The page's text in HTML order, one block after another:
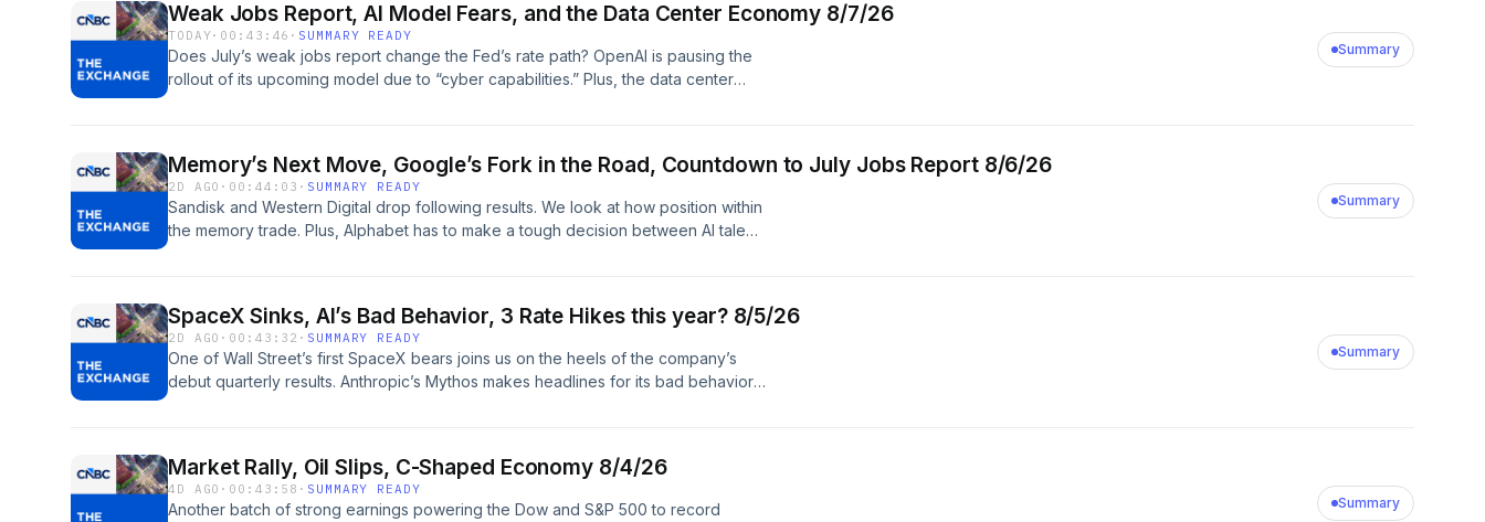
Weak Jobs Report, AI Model Fears, and the Data Center Economy 8/7/26
TODAY· 00:43:46 · SUMMARY READY
Does July’s weak jobs report change the Fed’s rate path? OpenAI is pausing the
rollout of its upcoming model due to “cyber capabilities.” Plus, the data center
Summary
Memory’s Next Move, Google’s Fork in the Road, Countdown to July Jobs Report 8/6/26
2D AGO · 00:44:03 · SUMMARY READY
Sandisk and Western Digital drop following results. We look at how position within
the memory trade. Plus, Alphabet has to make a tough decision between AI talent
and use of personal data for advertising.
Summary
SpaceX Sinks, AI’s Bad Behavior, 3 Rate Hikes this year? 8/5/26
2D AGO · 00:43:32 · SUMMARY READY
One of Wall Street’s first SpaceX bears joins us on the heels of the company’s
debut quarterly results. Anthropic’s Mythos makes headlines for its bad behavior.
Summary
Market Rally, Oil Slips, C-Shaped Economy 8/4/26
4D AGO · 00:43:58 · SUMMARY READY
Another batch of strong earnings powering the Dow and S&P 500 to record
Summary